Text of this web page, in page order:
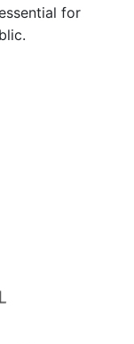
for